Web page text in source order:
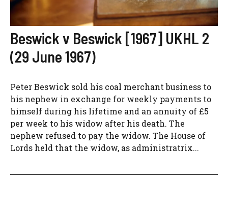
Beswick v Beswick [1967] UKHL 2
(29 June 1967)
Peter Beswick sold his coal merchant business to
his nephew in exchange for weekly payments to
himself during his lifetime and an annuity of £5
per week to his widow after his death. The
nephew refused to pay the widow. The House of
Lords held that the widow, as administratrix...